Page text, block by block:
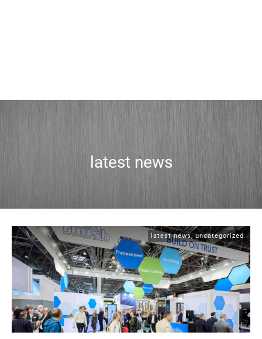
latest news
latest news,uncategorized